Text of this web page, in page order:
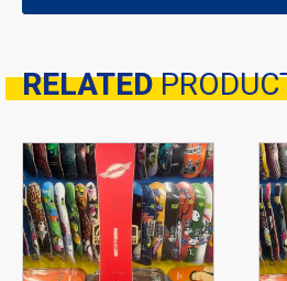
RELATED